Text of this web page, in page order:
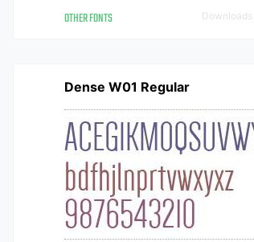
OTHER FONTS Downloads
Dense W01 Regular